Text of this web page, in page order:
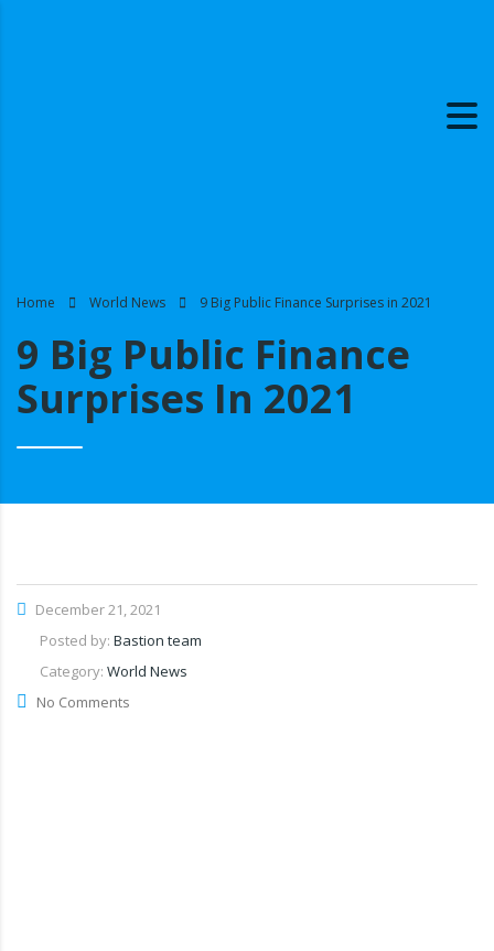
Home World News 9 Big Public Finance Surprises in 2021
9 Big Public Finance
Surprises In 2021
December 21, 2021
Posted by: Bastion team
Category: World News
No Comments